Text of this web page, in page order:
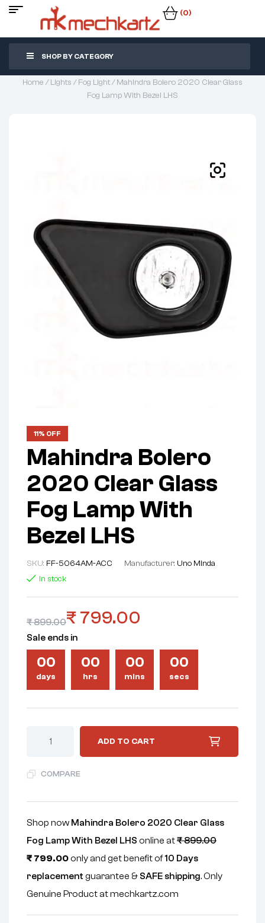
(0)
SHOP BY CATEGORY
Home /Lights /Fog Light/ Mahindra Bolero 2020 Clear Glass
Fog Lamp With Bezel LHS
11% OFF
Mahindra Bolero
2020 Clear Glass
Fog Lamp With
Bezel LHS
SKU: FF-5064AM-ACC Manufacturer: Uno Minda
In stock
₹899.00₹ 799.00
Sale ends in
00
days
00
hrs
00
mins
00
secs
ADD TO CART
COMPARE
Shop now Mahindra Bolero 2020 Clear Glass
Fog Lamp With Bezel LHS online at₹899.00
₹ 799.00only and get benefit of10 Days
replacement guarantee & SAFE shipping. Only
Genuine Product at mechkartz.com